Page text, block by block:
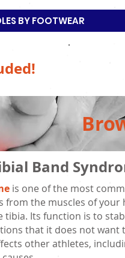
BY FOOTWEAR
Band
is one of the most
from the muscles of
tibia. Its function is to
that it does not want
other athletes,